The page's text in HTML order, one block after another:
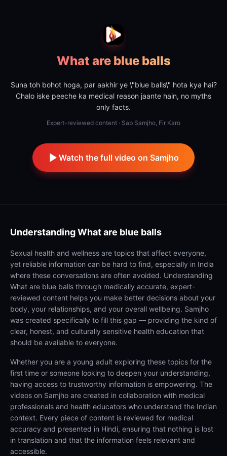
What are blue balls
Suna toh bohot hoga, par aakhir ye \"blue balls\" hota kya hai?
Chalo iske peeche ka medical reason jaante hain, no myths
only facts.
Expert-reviewed content · Sab Samjho, Fir Karo
Watch the full video on Samjho
UnderstandingWhat are blue balls
Sexual health and wellness are topics that affect everyone,
yet reliable information can be hard to find, especially in India
where these conversations are often avoided. Understanding
What are blue balls through medically accurate, expert-
reviewed content helps you make better decisions about your
body, your relationships, and your overall wellbeing. Samjho
was created specifically to fill this gap — providing the kind of
clear, honest, and culturally sensitive health education that
should be available to everyone.
Whether you are a young adult exploring these topics for the
first time or someone looking to deepen your understanding,
having access to trustworthy information is empowering. The
videos on Samjho are created in collaboration with medical
professionals and health educators who understand the Indian
context. Every piece of content is reviewed for medical
accuracy and presented in Hindi, ensuring that nothing is lost
in translation and that the information feels relevant and
accessible.